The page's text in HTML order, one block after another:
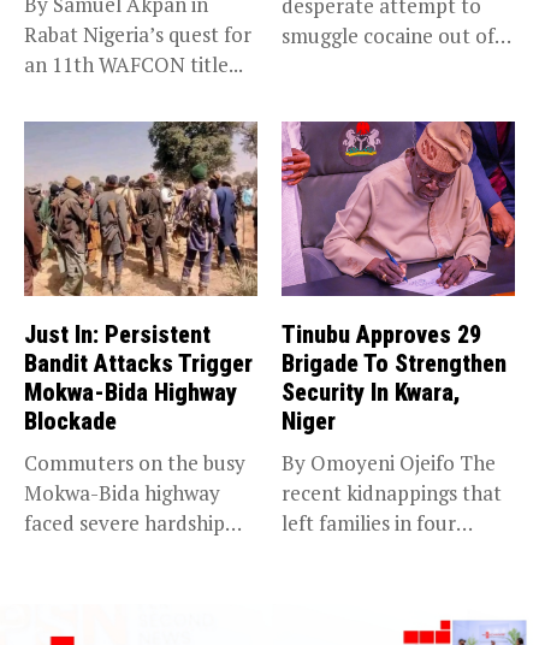
Rabat Nigeria’s quest for
an 11th WAFCON title...
smuggle cocaine out of
Just In: Persistent
Bandit Attacks Trigger
Mokwa-Bida Highway
Blockade
Commuters on the busy
Mokwa-Bida highway
faced severe hardship
Tinubu Approves 29
Brigade To Strengthen
Security In Kwara,
Niger
By Omoyeni Ojeifo The
recent kidnappings that
left families in four